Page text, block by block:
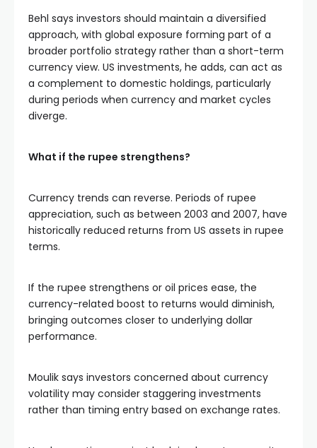
Behl says investors should maintain a diversified
approach, with global exposure forming part of a
broader portfolio strategy rather than a short-term
currency view. US investments, he adds, can act as
a complement to domestic holdings, particularly
during periods when currency and market cycles
diverge.
What if the rupee strengthens?
Currency trends can reverse. Periods of rupee
appreciation, such as between 2003 and 2007, have
historically reduced returns from US assets in rupee
terms.
If the rupee strengthens or oil prices ease, the
currency-related boost to returns would diminish,
bringing outcomes closer to underlying dollar
performance.
Moulik says investors concerned about currency
volatility may consider staggering investments
rather than timing entry based on exchange rates.